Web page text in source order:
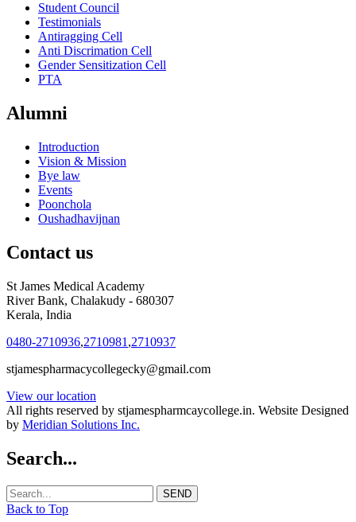
Student Council
Testimonials
Antiragging Cell
Anti Discrimation Cell
Gender Sensitization Cell
PTA
Alumni
Introduction
Vision & Mission
Bye law
Events
Poonchola
Oushadhavijnan
Contact us
St James Medical Academy
River Bank, Chalakudy - 680307
Kerala, India
0480-2710936,2710981 ,2710937
stjamespharmacycollegecky@gmail.com
View our location
All rights reserved by stjamespharmcaycollege.in. Website Designed
by Meridian Solutions Inc.
Search...
Back to Top